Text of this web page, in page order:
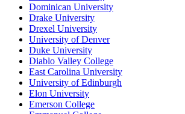
Dominican University
Drake University
Drexel University
University of Denver
Duke University
Diablo Valley College
East Carolina University
University of Edinburgh
Elon University
Emerson College